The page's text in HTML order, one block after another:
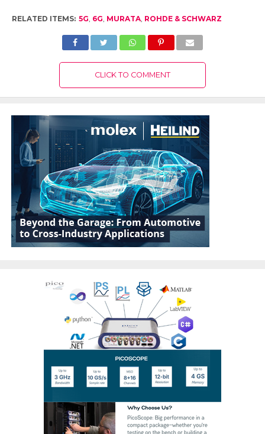
RELATED ITEMS: 5G, 6G, MURATA, ROHDE & SCHWARZ
CLICK TO COMMENT